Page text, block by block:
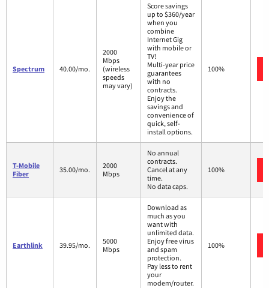
Spectrum 40.00/mo.
2000
Mbps
(wireless
speeds
may vary)
Score savings
up to $360/year
when you
combine
Internet Gig
with mobile or
TV!
Multi-year price
guarantees
with no
contracts.
Enjoy the
savings and
convenience of
quick, self-
install options.
100%
T-Mobile
Fiber
35.00/mo.
2000
Mbps
No annual
contracts.
Cancel at any
time.
No data caps.
100%
Earthlink 39.95/mo.
5000
Mbps
Download as
much as you
want with
unlimited data.
Enjoy free virus
and spam
protection.
Pay less to rent
your
modem/router.
100%